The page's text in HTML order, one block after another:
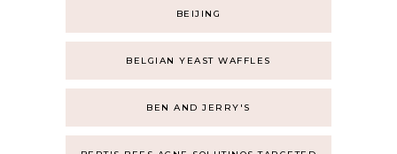
BEIJING
BELGIAN YEAST WAFFLES
BEN AND JERRY'S